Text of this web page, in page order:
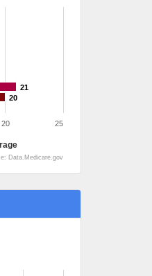
21
20
20 25
Source: Data.Medicare.gov